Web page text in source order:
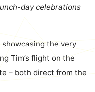
day celebrations
showcasing the very
Tim’s flight on the
– both direct from the